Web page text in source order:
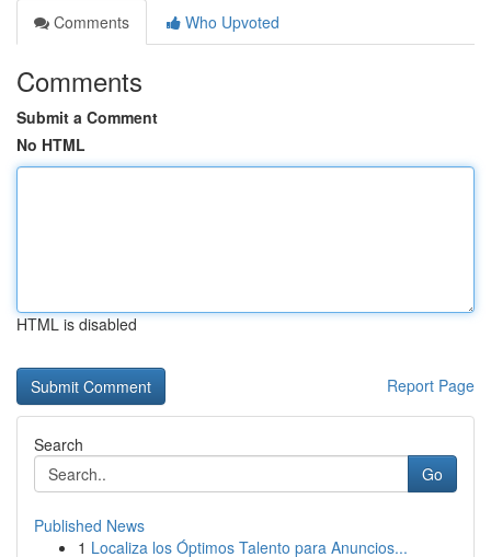
Comments
Who Upvoted
Comments
Submit a Comment
No HTML
HTML is disabled
Report Page
Search
Go
Published News
1 Localiza los Óptimos Talento para Anuncios...